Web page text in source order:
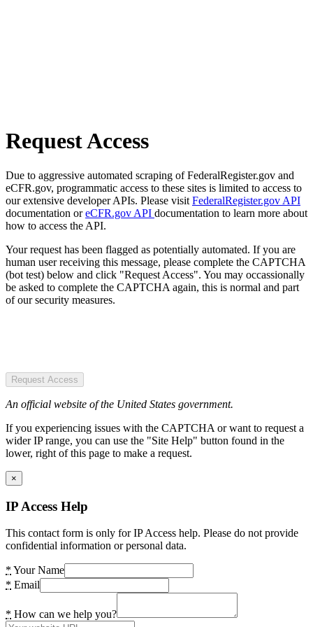
Request Access
Due to aggressive automated scraping of FederalRegister.gov and
eCFR.gov, programmatic access to these sites is limited to access to
our extensive developer APIs. Please visit FederalRegister.gov API
documentation oreCFR.gov API documentation to learn more about
how to access the API.
Your request has been flagged as potentially automated. If you are
human user receiving this message, please complete the CAPTCHA
(bot test) below and click "Request Access". You may occassionally
be asked to complete the CAPTCHA again, this is normal and part
of our security measures.
Request Access
An official website of the United States government.
If you experiencing issues with the CAPTCHA or want to request a
wider IP range, you can use the "Site Help" button found in the
lower, right of this page to make a request.
×
IP Access Help
This contact form is only for IP Access help. Please do not provide
confidential information or personal data.
* Your Name
* Email
* How can we help you?